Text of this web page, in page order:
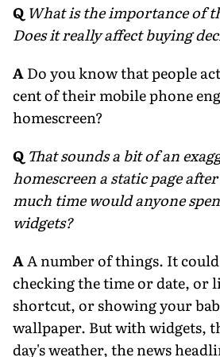
Q What is the importance of
Does it really affect buying
ADo you know that people
cent of their mobile phone
homescreen?
Q That sounds a bit of an
homescreen a static page
much time would anyone
widgets?
AA number of things. It could
checking the time or date, or
shortcut, or showing your
wallpaper. But with widgets,
day's weather, the news